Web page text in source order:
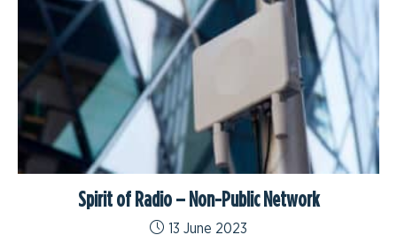
Spirit of Radio – Non-Public Network
13 June 2023